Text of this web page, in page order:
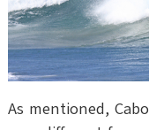
As mentioned,